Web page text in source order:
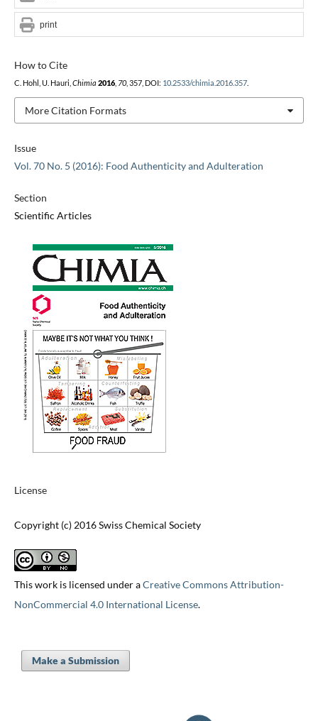
Issue
Vol. 70 No. 5 (2016): Food Authenticity and Adulteration
Section
Scientific Articles
License
Copyright (c) 2016 Swiss Chemical Society
This work is licensed under aCreative Commons Attribution-
NonCommercial 4.0 International License.
How to Cite
C. Hohl, U. Hauri, Chimia 2016, 70, 357, DOI: 10.2533/chimia.2016.357.
More Citation Formats
print
Make a Submission